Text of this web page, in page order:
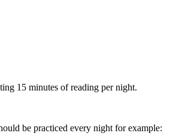
15 minutes of reading per night.
be practiced every night for example: